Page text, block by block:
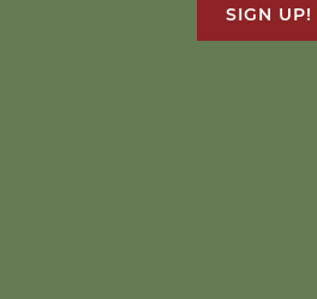
SIGN UP!